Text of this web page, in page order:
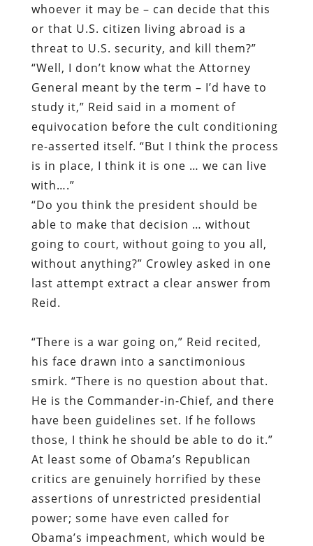
whoever it may be – can decide that this
or that U.S. citizen living abroad is a
threat to U.S. security, and kill them?”
“Well, I don’t know what the Attorney
General meant by the term – I’d have to
study it,” Reid said in a moment of
equivocation before the cult conditioning
re-asserted itself. “But I think the process
is in place, I think it is one … we can live
with….”
“Do you think the president should be
able to make that decision … without
going to court, without going to you all,
without anything?” Crowley asked in one
last attempt extract a clear answer from
Reid.
“There is a war going on,” Reid recited,
his face drawn into a sanctimonious
smirk. “There is no question about that.
He is the Commander-in-Chief, and there
have been guidelines set. If he follows
those, I think he should be able to do it.”
At least some of Obama’s Republican
critics are genuinely horrified by these
assertions of unrestricted presidential
power; some have even called for
Obama’s impeachment, which would be